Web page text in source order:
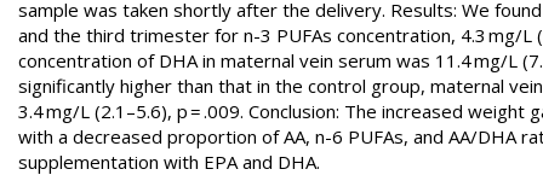
sample was taken shortly after the delivery. Results: We
and the third trimester for n-3 PUFAs concentration, 4.3 mg/L
concentration of DHA in maternal vein serum was 11.4 mg/L
significantly higher than that in the control group, maternal
3.4 mg/L (2.1–5.6), p = .009. Conclusion: The increased
with a decreased proportion of AA, n-6 PUFAs, and AA/DHA
supplementation with EPA and DHA.